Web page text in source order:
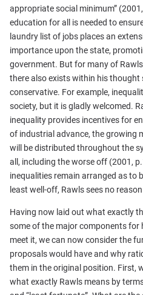
appropriate social minimum”
education for all is needed to
laundry list of jobs places an
importance upon the state,
government. But for many of
there also exists within his
conservative. For example,
society, but it is gladly welcomed.
inequality provides incentives for
of industrial advance, the growing
will be distributed throughout the
all, including the worse off (2001,
inequalities remain arranged as to
least well-off, Rawls sees no
Having now laid out what exactly
some of the major components
meet it, we can now consider the
proposals would have and why
them in the original position. First,
what exactly Rawls means by